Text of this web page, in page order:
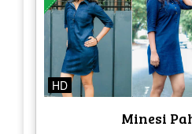
HD
Minesi